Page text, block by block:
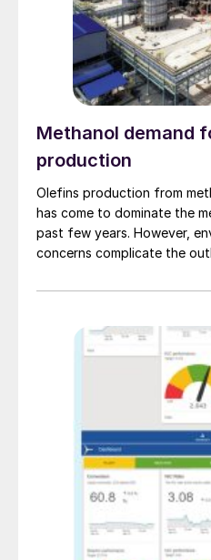
Methanol demand
production
Olefins production from
has come to dominate the
past few years. However,
concerns complicate the